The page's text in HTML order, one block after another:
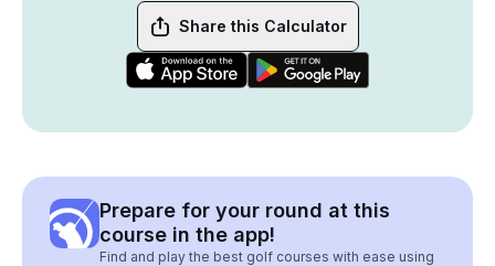
Share this Calculator
Prepare for your round at this
course in the app!
Find and play the best golf courses with ease using